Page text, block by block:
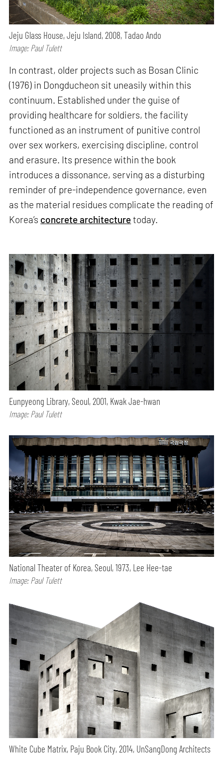
Jeju Glass House, Jeju Island, 2008, Tadao Ando
Image: Paul Tulett
In contrast, older projects such as Bosan Clinic
(1976) in Dongducheon sit uneasily within this
continuum. Established under the guise of
providing healthcare for soldiers, the facility
functioned as an instrument of punitive control
over sex workers, exercising discipline, control
and erasure. Its presence within the book
introduces a dissonance, serving as a disturbing
reminder of pre-independence governance, even
as the material residues complicate the reading of
Korea’s concrete architecturetoday.
Eunpyeong Library, Seoul, 2001, Kwak Jae-hwan
Image: Paul Tulett
National Theater of Korea, Seoul, 1973, Lee Hee-tae
Image: Paul Tulett
White Cube Matrix, Paju Book City, 2014, UnSangDong Architects